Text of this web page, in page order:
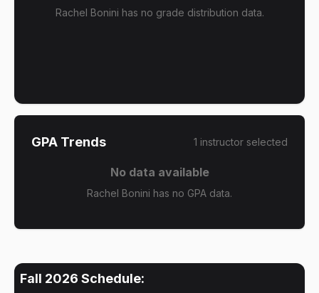
Rachel Bonini has no grade distribution data.
GPA Trends 1 instructor selected
No data available
Rachel Bonini has no GPA data.
Fall 2026 Schedule: